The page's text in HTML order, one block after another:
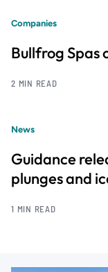
Companies
Bullfrog Spas
2 MIN READ
News
Guidance
plunges and
1 MIN READ